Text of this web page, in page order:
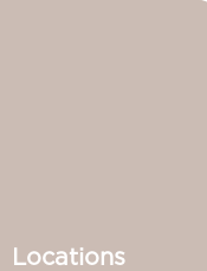
Locations